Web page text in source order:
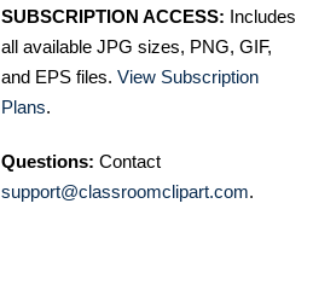
SUBSCRIPTION ACCESS: Includes
all available JPG sizes, PNG, GIF,
and EPS files. View Subscription
Plans.
Questions: Contact
support@classroomclipart.com.